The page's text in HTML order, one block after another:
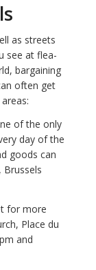
as streets
see at flea-
bargaining
often get
of the only
day of the
goods can
Brussels
for more
Place du
and